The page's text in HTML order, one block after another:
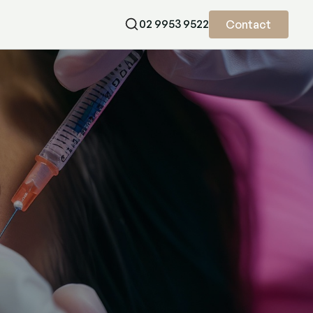
02 9953 9522 Contact
that supports skin elasticity and hydration. Book now.